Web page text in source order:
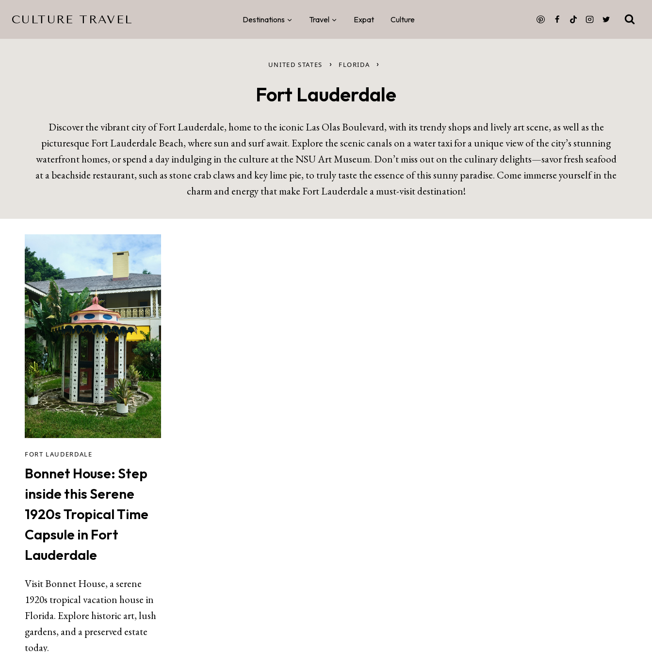
content
CULTURE TRAVEL Destinations Travel Expat Culture
UNITED STATES › FLORIDA ›
Fort Lauderdale
Discover the vibrant city of Fort Lauderdale, home to the iconic Las Olas Boulevard, with its trendy shops and lively art scene, as well as the
picturesque Fort Lauderdale Beach, where sun and surf await. Explore the scenic canals on a water taxi for a unique view of the city’s stunning
waterfront homes, or spend a day indulging in the culture at the NSU Art Museum. Don’t miss out on the culinary delights—savor fresh seafood
at a beachside restaurant, such as stone crab claws and key lime pie, to truly taste the essence of this sunny paradise. Come immerse yourself in the
charm and energy that make Fort Lauderdale a must-visit destination!
FORT LAUDERDALE
Bonnet House: Step
inside this Serene
1920s Tropical Time
Capsule in Fort
Lauderdale
Visit Bonnet House, a serene
1920s tropical vacation house in
Florida. Explore historic art, lush
gardens, and a preserved estate
today.